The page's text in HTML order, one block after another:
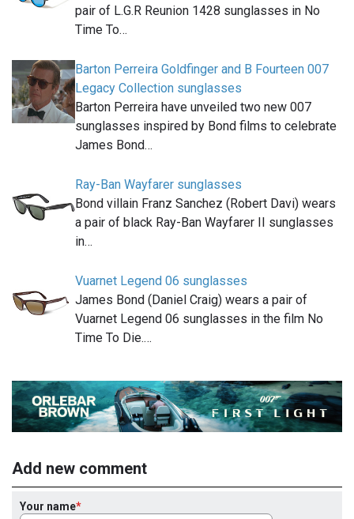
pair of L.G.R Reunion 1428 sunglasses in No
Time To…
Barton Perreira Goldfinger and B Fourteen 007
Legacy Collection sunglasses
Barton Perreira have unveiled two new 007
sunglasses inspired by Bond films to celebrate
James Bond…
Ray-Ban Wayfarer sunglasses
Bond villain Franz Sanchez (Robert Davi) wears
a pair of black Ray-Ban Wayfarer II sunglasses
in…
Vuarnet Legend 06 sunglasses
James Bond (Daniel Craig) wears a pair of
Vuarnet Legend 06 sunglasses in the film No
Time To Die.…
Add new comment
Your name